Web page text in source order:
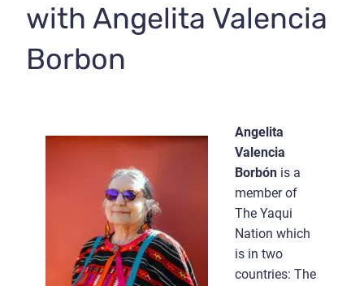
with Angelita Valencia
Borbon
Angelita
Valencia
Borbónis a
member of
The Yaqui
Nation which
is in two
countries: The